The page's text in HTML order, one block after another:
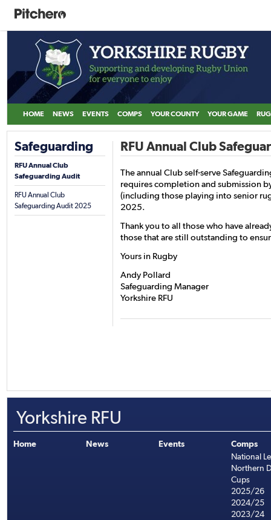
HOME NEWS EVENTS COMPS YOUR COUNTY YOUR GAME
Safeguarding
RFU Annual Club
Safeguarding Audit
RFU Annual Club
Safeguarding Audit 2025
RFU Annual Club
The annual Club self-serve
requires completion and submission
(including those playing into senior
2025.
Thank you to all those who have
those that are still outstanding to
Yours in Rugby
Andy Pollard
Safeguarding Manager
Yorkshire RFU
Yorkshire RFU
Home News Events
Comps
National
Northern
Cups
2025/26
2024/25
2023/24